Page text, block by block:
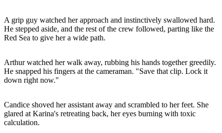
A grip guy watched her approach and instinctively swallowed hard.
He stepped aside, and the rest of the crew followed, parting like the
Red Sea to give her a wide path.
Arthur watched her walk away, rubbing his hands together greedily.
He snapped his fingers at the cameraman. "Save that clip. Lock it
down right now."
Candice shoved her assistant away and scrambled to her feet. She
glared at Karina's retreating back, her eyes burning with toxic
calculation.